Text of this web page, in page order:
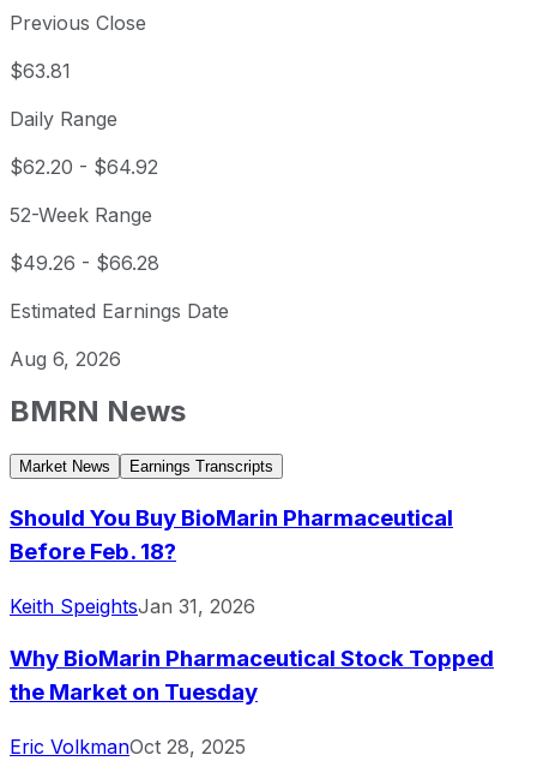
Previous Close
$63.81
Daily Range
$62.20 - $64.92
52-Week Range
$49.26 - $66.28
Estimated Earnings Date
Aug 6, 2026
BMRN News
Market News Earnings Transcripts
Should You Buy BioMarin Pharmaceutical
Before Feb. 18?
Keith SpeightsJan 31, 2026
Why BioMarin Pharmaceutical Stock Topped
the Market on Tuesday
Eric VolkmanOct 28, 2025